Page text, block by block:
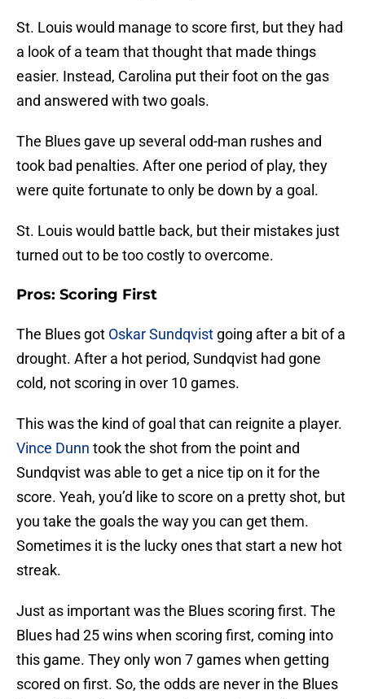
St. Louis would manage to score first, but they had
a look of a team that thought that made things
easier. Instead, Carolina put their foot on the gas
and answered with two goals.
The Blues gave up several odd-man rushes and
took bad penalties. After one period of play, they
were quite fortunate to only be down by a goal.
St. Louis would battle back, but their mistakes just
turned out to be too costly to overcome.
Pros: Scoring First
The Blues got Oskar Sundqvist going after a bit of a
drought. After a hot period, Sundqvist had gone
cold, not scoring in over 10 games.
This was the kind of goal that can reignite a player.
Vince Dunn took the shot from the point and
Sundqvist was able to get a nice tip on it for the
score. Yeah, you’d like to score on a pretty shot, but
you take the goals the way you can get them.
Sometimes it is the lucky ones that start a new hot
streak.
Just as important was the Blues scoring first. The
Blues had 25 wins when scoring first, coming into
this game. They only won 7 games when getting
scored on first. So, the odds are never in the Blues